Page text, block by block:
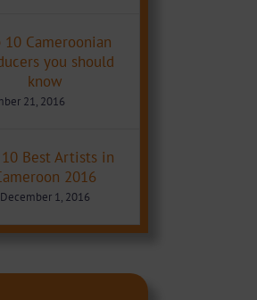
10 Cameroonian
you should
know
21, 2016
10 Best Artists in
2016
December 1, 2016